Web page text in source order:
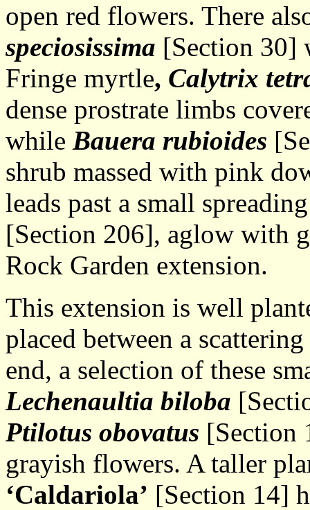
open red flowers. There
speciosissima [Section 30]
Fringe myrtle, Calytrix
dense prostrate limbs
while Bauera rubioides
shrub massed with pink
leads past a small
[Section 206], aglow with
Rock Garden extension.
This extension is well
placed between a
end, a selection of these
Lechenaultia biloba
Ptilotus obovatus [Section
grayish flowers. A taller
‘Caldariola’ [Section 14]